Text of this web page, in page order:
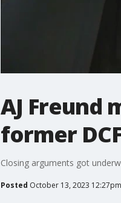
AJ Freund
former
Closing arguments got
Posted October 13, 2023